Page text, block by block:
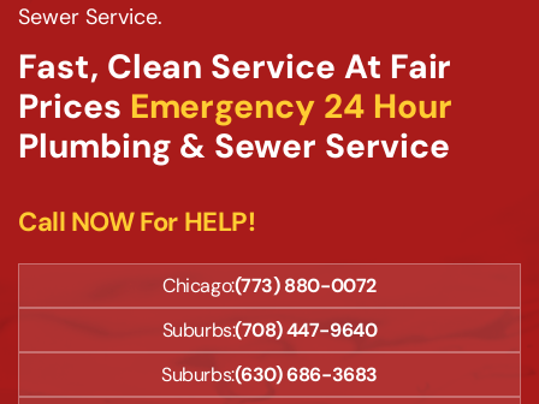
Sewer Service.
Fast, Clean Service At Fair
Prices Emergency 24 Hour
Plumbing & Sewer Service
Call NOW For HELP!
Chicago:(773) 880-0072
Suburbs:(708) 447-9640
Suburbs:(630) 686-3683